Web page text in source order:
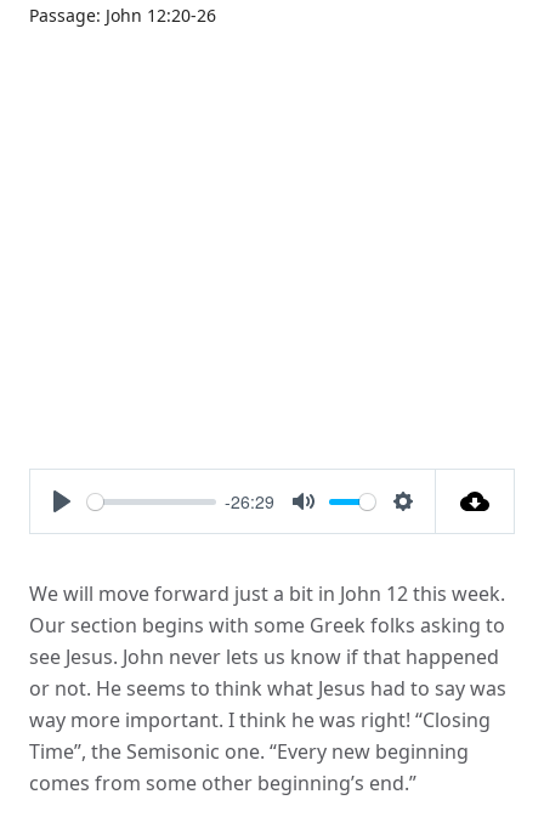
Passage: John 12:20-26
Play
-26:29
Mute Settings
We will move forward just a bit in John 12 this week.
Our section begins with some Greek folks asking to
see Jesus. John never lets us know if that happened
or not. He seems to think what Jesus had to say was
way more important. I think he was right! “Closing
Time”, the Semisonic one. “Every new beginning
comes from some other beginning’s end.”